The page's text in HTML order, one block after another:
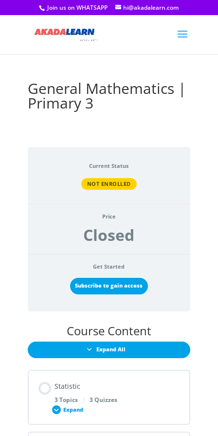
Join us on WHATSAPP hi@akadalearn.com
General Mathematics |
Primary 3
Current Status
NOT ENROLLED
Price
Closed
Get Started
Subscribe to gain access
Course Content
Expand All
Statistic
3 Topics | 3 Quizzes
Expand